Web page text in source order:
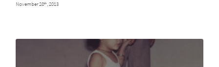
November 28th, 2013